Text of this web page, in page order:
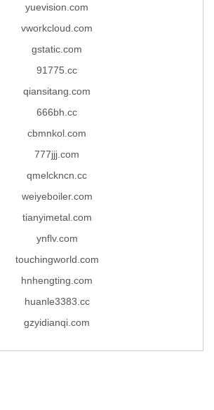
yuevision.com
vworkcloud.com
gstatic.com
91775.cc
qiansitang.com
666bh.cc
cbmnkol.com
777jjj.com
qmelckncn.cc
weiyeboiler.com
tianyimetal.com
ynflv.com
touchingworld.com
hnhengting.com
huanle3383.cc
gzyidianqi.com